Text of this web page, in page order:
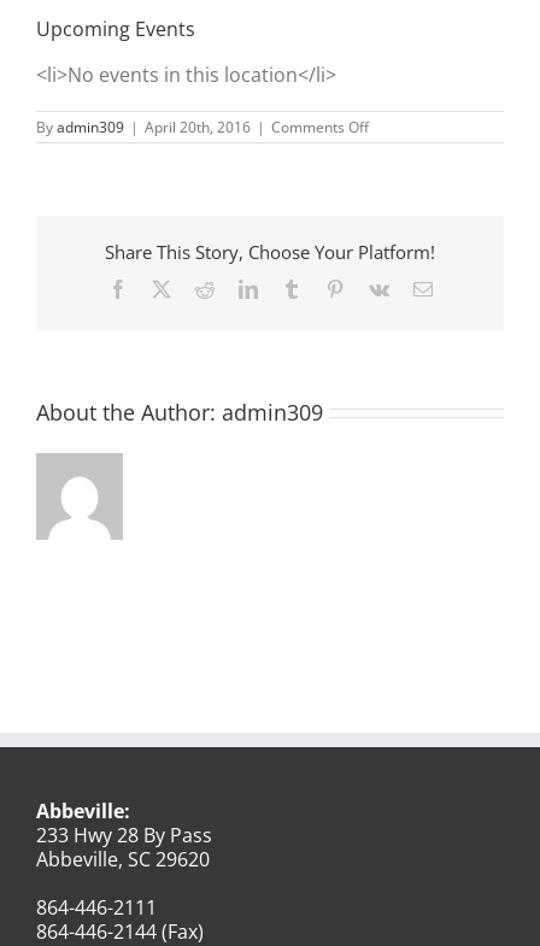
Upcoming Events
<li>No events in this location</li>
Byadmin309 | April 20th, 2016 | Comments Offon
State
Share This Story, Choose Your Platform!
Facebook RedditLinkedInTumblr Pinterest
Vk Email
About the Author: admin309
Abbeville:
233 Hwy 28 By Pass
Abbeville, SC 29620
864-446-2111
864-446-2144 (Fax)